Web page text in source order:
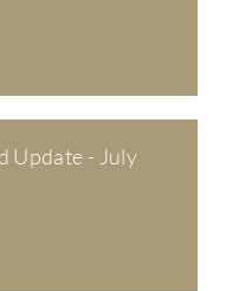
Update - July